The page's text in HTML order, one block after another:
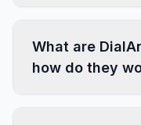
What are
how do they